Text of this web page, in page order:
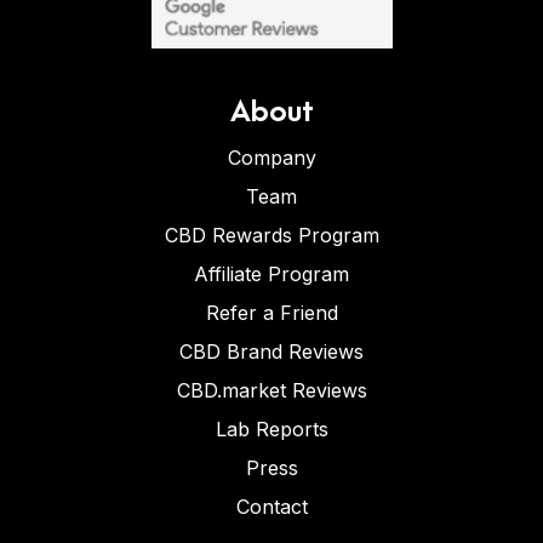
About
Company
Team
CBD Rewards Program
Affiliate Program
Refer a Friend
CBD Brand Reviews
CBD.market Reviews
Lab Reports
Press
Contact